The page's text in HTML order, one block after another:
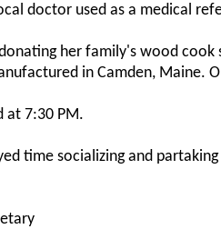
doctor used as a medical
her family's wood
in Camden, Maine.
at 7:30 PM.
time socializing and